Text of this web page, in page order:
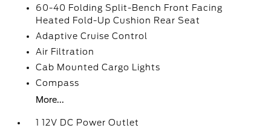
60-40 Folding Split-Bench Front Facing
Heated Fold-Up Cushion Rear Seat
Adaptive Cruise Control
Air Filtration
Cab Mounted Cargo Lights
Compass
More...
1 12V DC Power Outlet